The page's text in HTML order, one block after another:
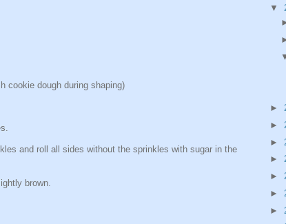
cookie dough during shaping)
and roll all sides without the sprinkles with sugar in the
brown.
▼
►
►
►
►
►
►
►